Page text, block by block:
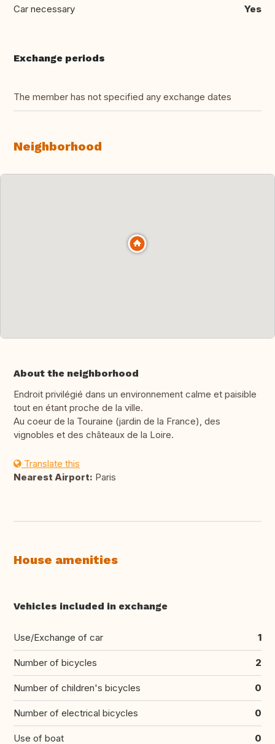
Car necessary Yes
Exchange periods
The member has not specified any exchange dates
Neighborhood
About the neighborhood
Endroit privilégié dans un environnement calme et paisible
tout en étant proche de la ville.
Au coeur de la Touraine (jardin de la France), des
vignobles et des châteaux de la Loire.
Translate this
Nearest Airport: Paris
House amenities
Vehicles included in exchange
Use/Exchange of car 1
Number of bicycles 2
Number of children's bicycles 0
Number of electrical bicycles 0
Use of boat 0